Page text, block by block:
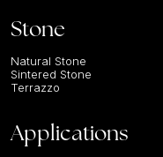
Stone
Natural Stone
Sintered Stone
Terrazzo
Applications